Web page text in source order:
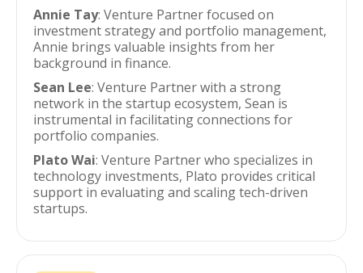
Annie Tay: Venture Partner focused on
investment strategy and portfolio management,
Annie brings valuable insights from her
background in finance.
Sean Lee: Venture Partner with a strong
network in the startup ecosystem, Sean is
instrumental in facilitating connections for
portfolio companies.
Plato Wai: Venture Partner who specializes in
technology investments, Plato provides critical
support in evaluating and scaling tech-driven
startups.